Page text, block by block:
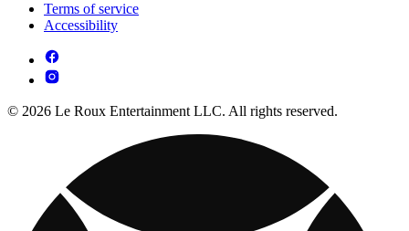
Terms of service
Accessibility
© 2026 Le Roux Entertainment LLC. All rights reserved.